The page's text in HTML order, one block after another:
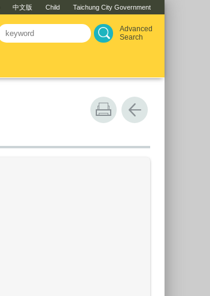
中文版 Child Taichung City Government
Advanced
Search